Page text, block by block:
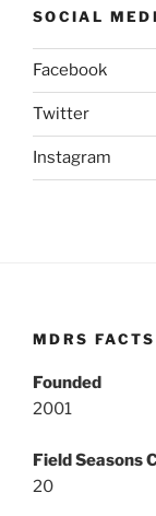
SOCIAL
Facebook
Twitter
Instagram
MDRS FACTS
Founded
2001
Field Seasons
20